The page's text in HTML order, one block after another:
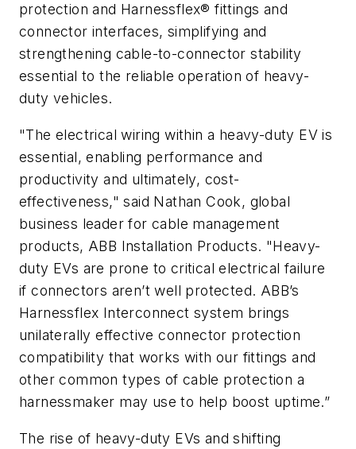
protection and Harnessflex® fittings and
connector interfaces, simplifying and
strengthening cable-to-connector stability
essential to the reliable operation of heavy-
duty vehicles.
"The electrical wiring within a heavy-duty EV is
essential, enabling performance and
productivity and ultimately, cost-
effectiveness," said Nathan Cook, global
business leader for cable management
products, ABB Installation Products. "Heavy-
duty EVs are prone to critical electrical failure
if connectors aren’t well protected. ABB’s
Harnessflex Interconnect system brings
unilaterally effective connector protection
compatibility that works with our fittings and
other common types of cable protection a
harnessmaker may use to help boost uptime.”
The rise of heavy-duty EVs and shifting